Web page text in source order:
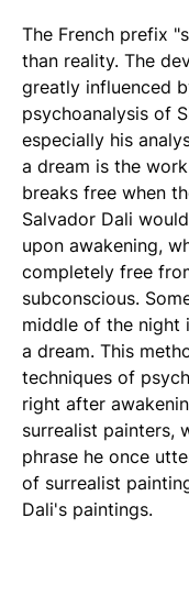
The French prefix
than reality. The
greatly influenced
psychoanalysis of
especially his
a dream is the
breaks free when
Salvador Dali
upon awakening,
completely free
subconscious.
middle of the night
a dream. This
techniques of
right after
surrealist painters,
phrase he once
of surrealist
Dali's paintings.